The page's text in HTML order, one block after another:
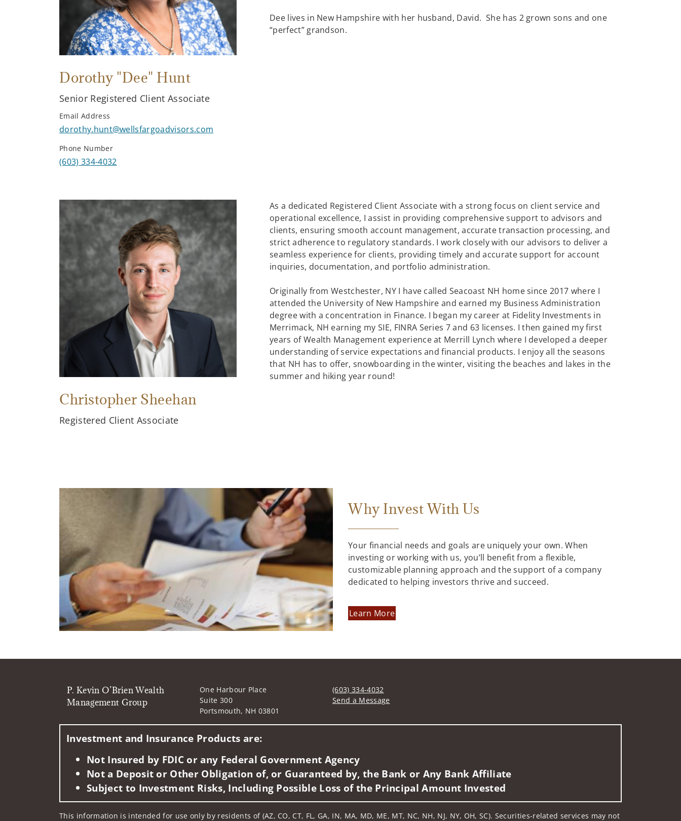
Dorothy "Dee" Hunt
Senior Registered Client Associate
Email Address
dorothy.hunt@wellsfargoadvisors.com
Phone Number
(603) 334-4032
Dee lives in New Hampshire with her husband, David. She has 2 grown sons and one
“perfect” grandson.
Christopher Sheehan
Registered Client Associate
As a dedicated Registered Client Associate with a strong focus on client service and
operational excellence, I assist in providing comprehensive support to advisors and
clients, ensuring smooth account management, accurate transaction processing, and
strict adherence to regulatory standards. I work closely with our advisors to deliver a
seamless experience for clients, providing timely and accurate support for account
inquiries, documentation, and portfolio administration.
Originally from Westchester, NY I have called Seacoast NH home since 2017 where I
attended the University of New Hampshire and earned my Business Administration
degree with a concentration in Finance. I began my career at Fidelity Investments in
Merrimack, NH earning my SIE, FINRA Series 7 and 63 licenses. I then gained my first
years of Wealth Management experience at Merrill Lynch where I developed a deeper
understanding of service expectations and financial products. I enjoy all the seasons
that NH has to offer, snowboarding in the winter, visiting the beaches and lakes in the
summer and hiking year round!
Why Invest With Us
Your financial needs and goals are uniquely your own. When
investing or working with us, you’ll benefit from a flexible,
customizable planning approach and the support of a company
dedicated to helping investors thrive and succeed.
Learn More
P. Kevin O’Brien Wealth
Management Group
One Harbour Place
Suite 300
Portsmouth, NH 03801
(603) 334-4032
Send a Message
Investment and Insurance Products are:
Not Insured by FDIC or any Federal Government Agency
Not a Deposit or Other Obligation of, or Guaranteed by, the Bank or Any Bank Affiliate
Subject to Investment Risks, Including Possible Loss of the Principal Amount Invested
This information is intended for use only by residents of (AZ, CO, CT, FL, GA, IN, MA, MD, ME, MT, NC, NH, NJ, NY, OH, SC). Securities-related services may not